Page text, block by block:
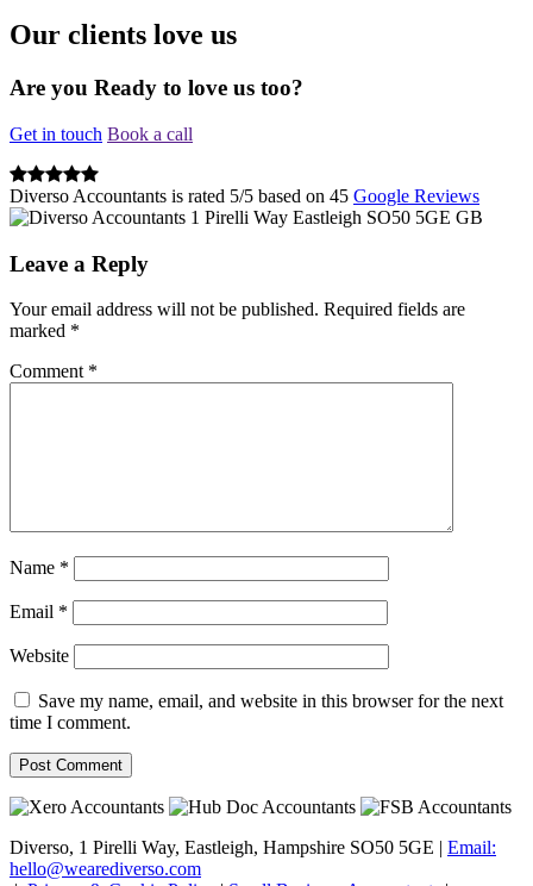
Our clients love us
Are you Ready to love us too?
Get in touch Book a call
Diverso Accountants is rated 5/5 based on 45 Google Reviews
1 Pirelli Way Eastleigh SO50 5GE GB
Leave a Reply
Your email address will not be published. Required fields are
marked *
Comment *
Name *
Email *
Website
Save my name, email, and website in this browser for the next
time I comment.
Diverso, 1 Pirelli Way, Eastleigh, Hampshire SO50 5GE | Email:
hello@wearediverso.com